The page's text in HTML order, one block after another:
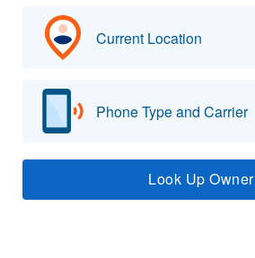
Current Location
Phone Type and Carrier
Look Up Owner